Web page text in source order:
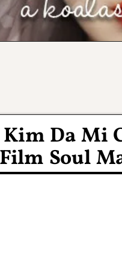
Da Mi
Soul